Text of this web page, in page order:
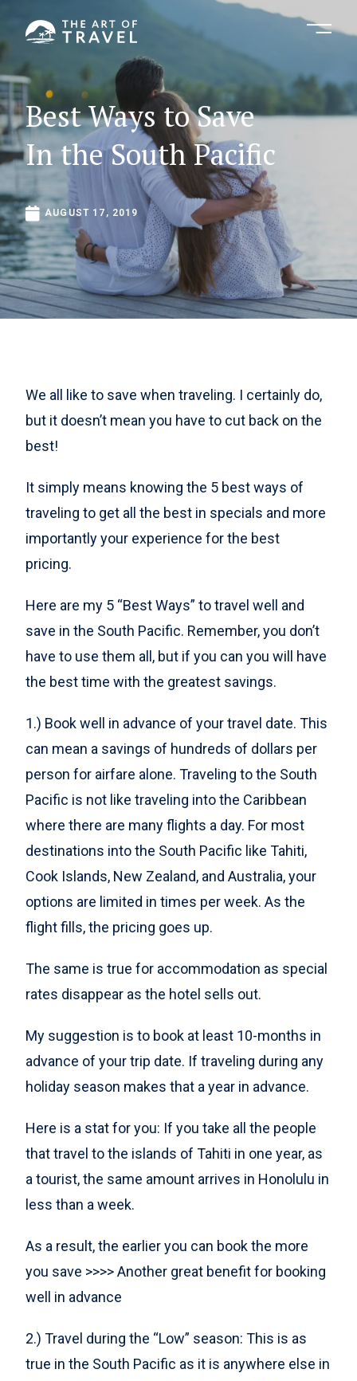
BestWays toSave
In theSouth Pacific
AUGUST 17, 2019
We all like to save when traveling. I certainly do,
but it doesn’t mean you have to cut back on the
best!
It simply means knowing the 5 best ways of
traveling to get all the best in specials and more
importantly your experience for the best
pricing.
Here are my 5 “Best Ways” to travel well and
save in the South Pacific. Remember, you don’t
have to use them all, but if you can you will have
the best time with the greatest savings.
1.) Book well in advance of your travel date. This
can mean a savings of hundreds of dollars per
person for airfare alone. Traveling to the South
Pacific is not like traveling into the Caribbean
where there are many flights a day. For most
destinations into the South Pacific like Tahiti,
Cook Islands, New Zealand, and Australia, your
options are limited in times per week. As the
flight fills, the pricing goes up.
The same is true for accommodation as special
rates disappear as the hotel sells out.
My suggestion is to book at least 10-months in
advance of your trip date. If traveling during any
holiday season makes that a year in advance.
Here is a stat for you: If you take all the people
that travel to the islands of Tahiti in one year, as
a tourist, the same amount arrives in Honolulu in
less than a week.
As a result, the earlier you can book the more
you save >>>> Another great benefit for booking
well in advance
2.) Travel during the “Low” season: This is as
true in the South Pacific as it is anywhere else in